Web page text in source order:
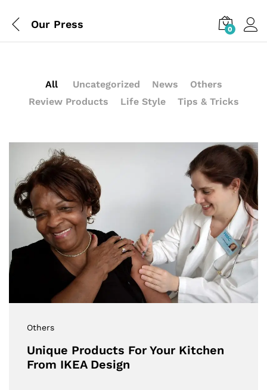
Our Press 0
All Uncategorized News
Others
Review Products
Life Style Tips & Tricks
Others
Unique Products For Your Kitchen
From IKEA Design